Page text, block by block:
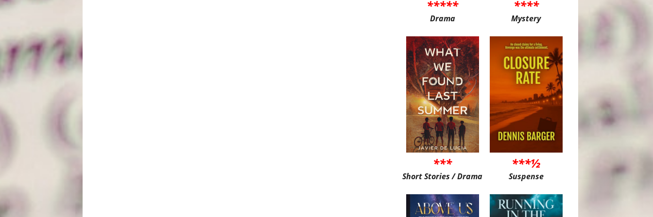
*****
Drama
****
Mystery
***
Short Stories / Drama
***½
Suspense